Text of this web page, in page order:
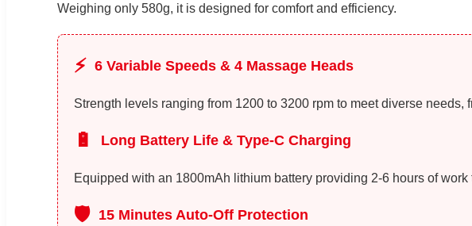
Weighing only 580g, it is designed for comfort and efficiency.
⚡ 6 Variable Speeds & 4 Massage Heads
Strength levels ranging from 1200 to 3200 rpm to meet diverse needs,
🔋 Long Battery Life & Type-C Charging
Equipped with an 1800mAh lithium battery providing 2-6 hours of
🛡️ 15 Minutes Auto-Off Protection